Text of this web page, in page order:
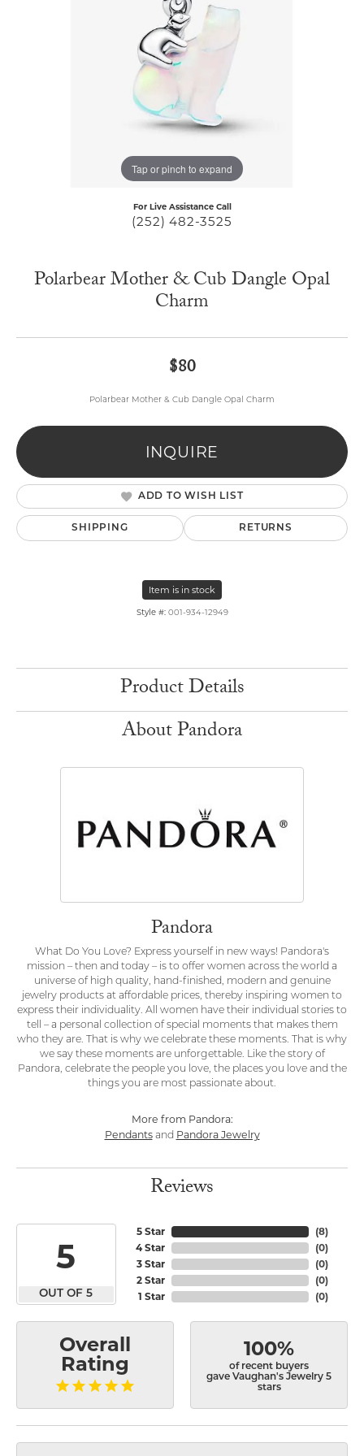
Tap or pinch to expand
For Live Assistance Call
(252) 482-3525
Polarbear Mother & Cub Dangle Opal
Charm
$80
Polarbear Mother & Cub Dangle Opal Charm
INQUIRE
ADD TO WISH LIST
SHIPPING RETURNS
Item is in stock
Style #: 001-934-12949
Product Details
About Pandora
Pandora
What Do You Love? Express yourself in new ways! Pandora's
mission – then and today – is to offer women across the world a
universe of high quality, hand-finished, modern and genuine
jewelry products at affordable prices, thereby inspiring women to
express their individuality. All women have their individual stories to
tell – a personal collection of special moments that makes them
who they are. That is why we celebrate these moments. That is why
we say these moments are unforgettable. Like the story of
Pandora, celebrate the people you love, the places you love and the
things you are most passionate about.
More from Pandora:
Pendantsand Pandora Jewelry
Reviews
5
OUT OF 5
5 Star
4 Star
3 Star
2 Star
1 Star
(8)
(0)
(0)
(0)
(0)
Overall
Rating
100%
of recent buyers
gave Vaughan's Jewelry 5
stars